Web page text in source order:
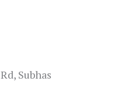
Subhas